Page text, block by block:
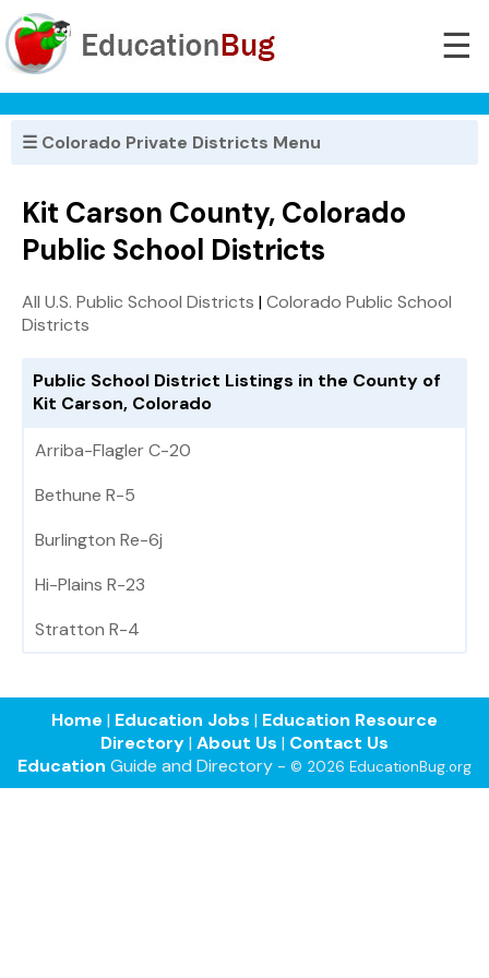
☰
☰ Colorado Private Districts Menu
Kit Carson County, Colorado
Public School Districts
All U.S. Public School Districts |Colorado Public School
Districts
Public School District Listings in the County of
Kit Carson, Colorado
Arriba-Flagler C-20
Bethune R-5
Burlington Re-6j
Hi-Plains R-23
Stratton R-4
Home | Education Jobs | Education Resource
Directory| About Us | Contact Us
Education Guide and Directory - © 2026 EducationBug.org